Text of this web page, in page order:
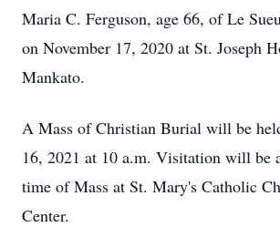
Maria C. Ferguson, age 66, of Le
on November 17, 2020 at St. Joseph
Mankato.
A Mass of Christian Burial will be
16, 2021 at 10 a.m. Visitation will be
time of Mass at St. Mary's Catholic
Center.